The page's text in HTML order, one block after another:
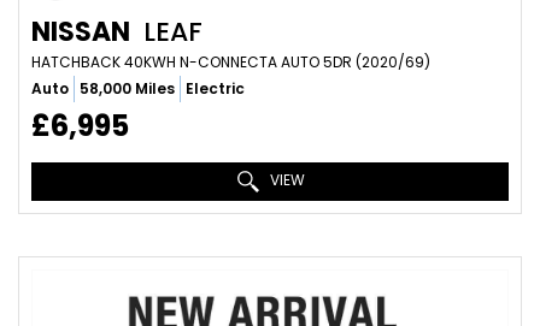
NISSAN LEAF
HATCHBACK 40KWH N-CONNECTA AUTO 5DR (2020/69)
Auto 58,000 Miles Electric
£6,995
VIEW